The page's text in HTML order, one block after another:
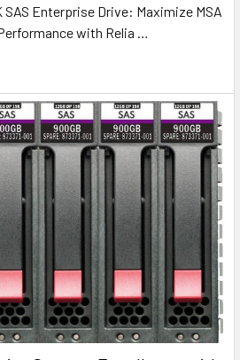
SAS Enterprise Drive: Maximize MSA
with Relia …